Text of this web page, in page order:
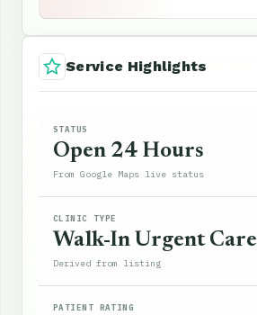
Service Highlights
STATUS
Open 24 Hours
From Google Maps live status
CLINIC TYPE
Walk-In Urgent Care
Derived from listing
PATIENT RATING